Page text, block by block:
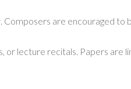
are encouraged
or lecture recitals. Papers